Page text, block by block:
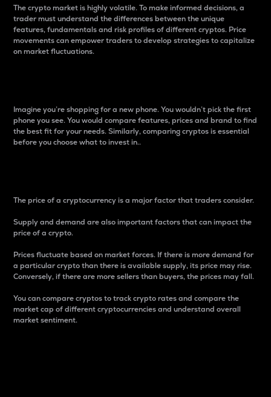
The crypto market is highly volatile. To make informed decisions, a
trader must understand the differences between the unique
features, fundamentals and risk profiles of different cryptos. Price
movements can empower traders to develop strategies to capitalize
on market fluctuations.
Imagine you’re shopping for a new phone. You wouldn’t pick the first
phone you see. You would compare features, prices and brand to find
the best fit for your needs. Similarly, comparing cryptos is essential
before you choose what to invest in..
The price of a cryptocurrency is a major factor that traders consider.
Supply and demand are also important factors that can impact the
price of a crypto.
Prices fluctuate based on market forces. If there is more demand for
a particular crypto than there is available supply, its price may rise.
Conversely, if there are more sellers than buyers, the prices may fall.
You can compare cryptos to track crypto rates and compare the
market cap of different cryptocurrencies and understand overall
market sentiment.